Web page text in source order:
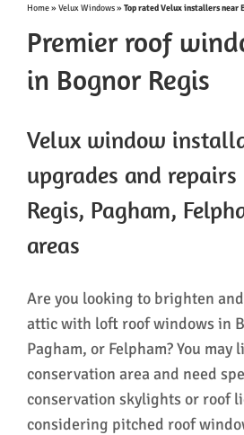
Home»Velux Windows»Top rated Velux installers near
Premier roof
in Bognor Regis
Velux window
upgrades and
Regis, Pagham,
areas
Are you looking to brighten
attic with loft roof windows in
Pagham, or Felpham? You may
conservation area and need
conservation skylights or roof
considering pitched roof